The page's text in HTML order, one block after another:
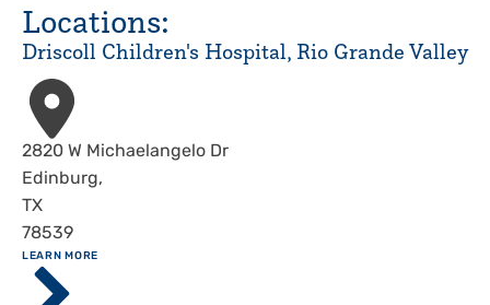
Locations:
Driscoll Children's Hospital, Rio Grande Valley
Address
2820 W Michaelangelo Dr
Edinburg,
TX
78539
LEARN MORE
ABOUT
Driscoll
Children's